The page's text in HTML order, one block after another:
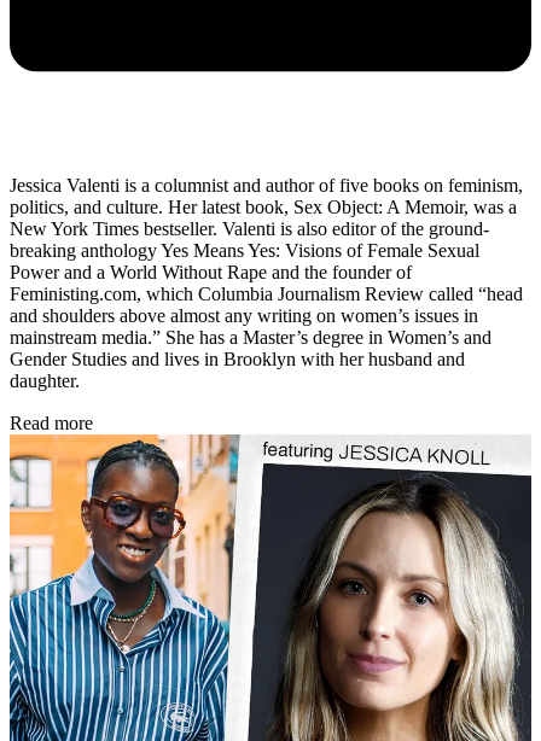
Jessica Valenti is a columnist and author of five books on feminism,
politics, and culture. Her latest book, Sex Object: A Memoir, was a
New York Times bestseller. Valenti is also editor of the ground-
breaking anthology Yes Means Yes: Visions of Female Sexual
Power and a World Without Rape and the founder of
Feministing.com, which Columbia Journalism Review called “head
and shoulders above almost any writing on women’s issues in
mainstream media.” She has a Master’s degree in Women’s and
Gender Studies and lives in Brooklyn with her husband and
daughter.
Read more